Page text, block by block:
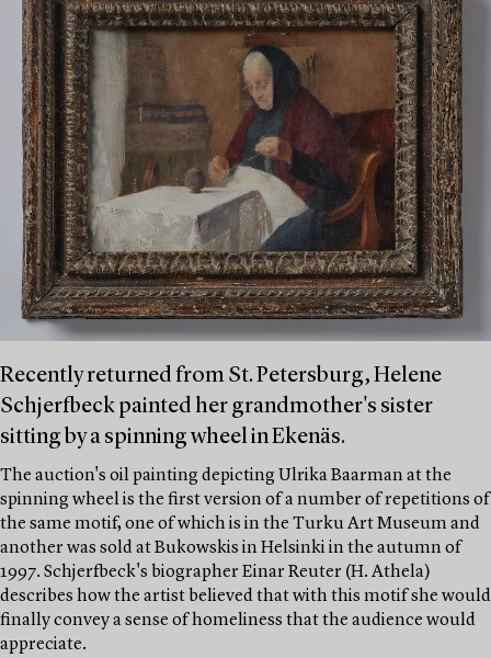
Recently returned from St. Petersburg, Helene
Schjerfbeck painted her grandmother's sister
sitting by a spinning wheel in Ekenäs.
The auction's oil painting depicting Ulrika Baarman at the
spinning wheel is the first version of a number of repetitions of
the same motif, one of which is in the Turku Art Museum and
another was sold at Bukowskis in Helsinki in the autumn of
1997. Schjerfbeck's biographer Einar Reuter (H. Athela)
describes how the artist believed that with this motif she would
finally convey a sense of homeliness that the audience would
appreciate.